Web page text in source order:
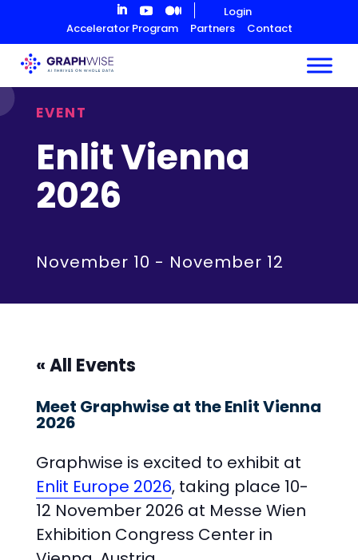
Content
Login
Accelerator Program
Partners Contact
EVENT
Enlit Vienna
2026
November 10 - November 12
« All Events
Meet Graphwise at the Enlit Vienna
2026
Graphwise is excited to exhibit at
Enlit Europe 2026, taking place 10-
12 November 2026 at Messe Wien
Exhibition Congress Center in